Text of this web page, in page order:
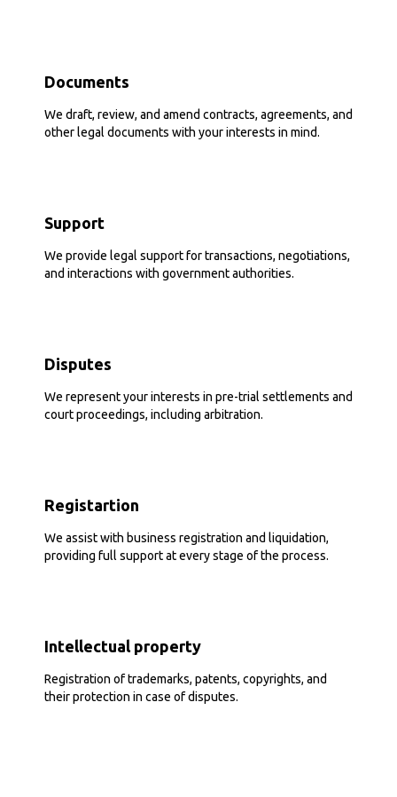
Documents
We draft, review, and amend contracts, agreements, and
other legal documents with your interests in mind.
Support
We provide legal support for transactions, negotiations,
and interactions with government authorities.
Disputes
We represent your interests in pre-trial settlements and
court proceedings, including arbitration.
Registartion
We assist with business registration and liquidation,
providing full support at every stage of the process.
Intellectual property
Registration of trademarks, patents, copyrights, and
their protection in case of disputes.